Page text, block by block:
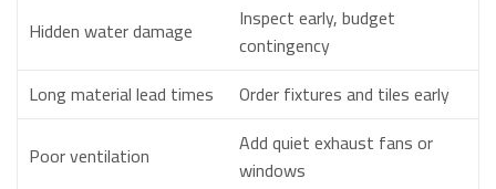
Hidden water damage
Inspect early, budget
contingency
Long material lead times
Order fixtures and tiles early
Poor ventilation
Add quiet exhaust fans or
windows